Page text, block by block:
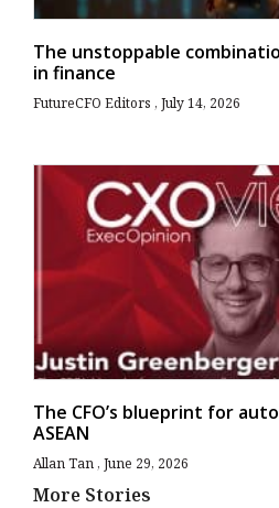
The unstoppable
in finance
FutureCFO Editors July 14, 2026
The CFO’s blueprint for
ASEAN
Allan Tan June 29, 2026
More Stories